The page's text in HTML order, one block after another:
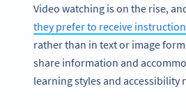
Video watching is on the rise,
they prefer to receive
rather than in text or image
share information and
learning styles and accessibility